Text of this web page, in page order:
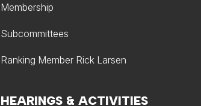
Membership
Subcommittees
Ranking Member Rick Larsen
HEARINGS & ACTIVITIES